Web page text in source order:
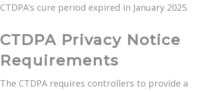
CTDPA’s cure period expired in January 2025.
CTDPA Privacy Notice
Requirements
The CTDPA requires controllers to provide a